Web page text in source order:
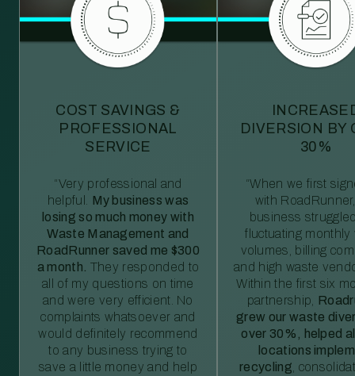
COST SAVINGS &
PROFESSIONAL
SERVICE
“Very professional and
helpful. My business was
losing so much money with
Waste Management and
RoadRunner saved me $300
a month. They responded to
all of my questions on time
and were very efficient. No
complaints whatsoever and
would definitely recommend
to any business trying to
save a little money and help
DIVERSION BY
30%
“When we first
with
business
fluctuating monthly
volumes, billing
and high waste
Within the first six
partnership,
grew our waste
over 30%, helped
locations
recycling ,